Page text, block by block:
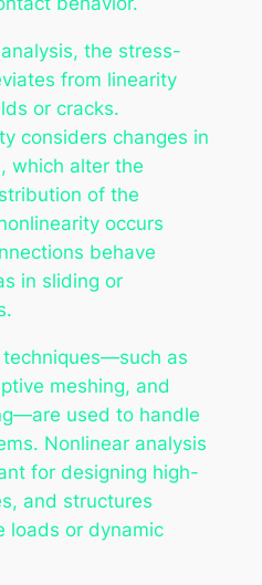
the stress-
from linearity
or cracks.
considers changes in
which alter the
of the
occurs
behave
in sliding or
as
meshing, and
used to handle
Nonlinear analysis
for designing high-
and structures
loads or dynamic